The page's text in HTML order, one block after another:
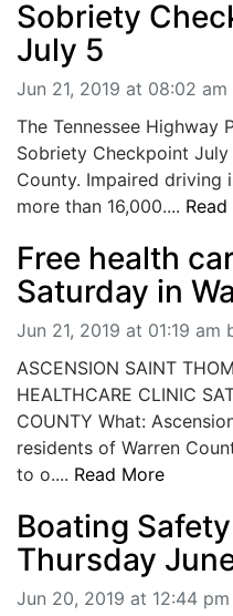
BREAKING NEWS
MOST POPULAR
SEARCH
AD RATES
PLACE CLASSIFIED AD
ABOUT US
CONTACT US
LOGIN
REGISTER
Sobriety
July 5
Jun 21, 2019 at 08:02 am
The Tennessee Highway
Sobriety Checkpoint July
County. Impaired driving
more than 16,000....
Free health
Saturday in
Jun 21, 2019 at 01:19 am
ASCENSION SAINT
HEALTHCARE CLINIC
COUNTY What:
residents of Warren
to o.... Read More
Boating
Thursday
Jun 20, 2019 at 12:44 pm